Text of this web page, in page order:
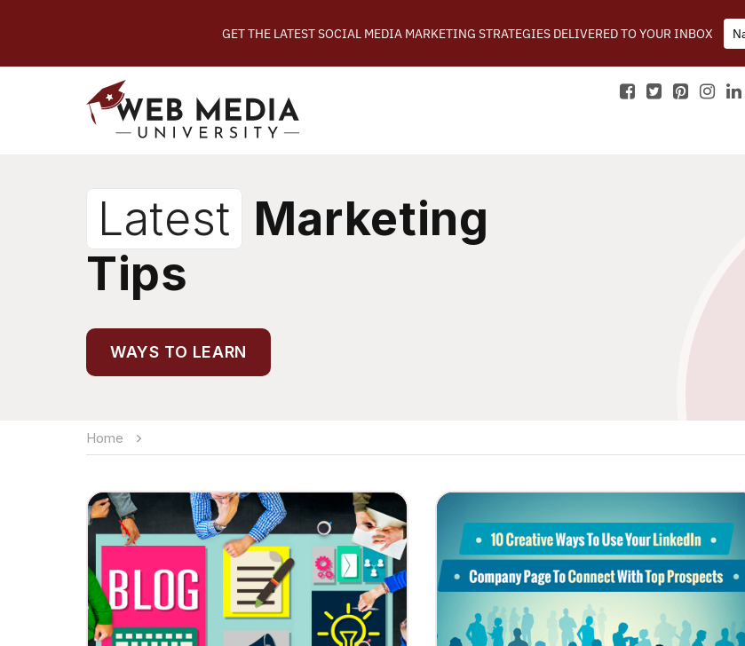
Latest Marketing
Tips
WAYS TO LEARN
Home
GET THE LATEST SOCIAL MEDIA MARKETING STRATEGIES DELIVERED TO YOUR INBOX